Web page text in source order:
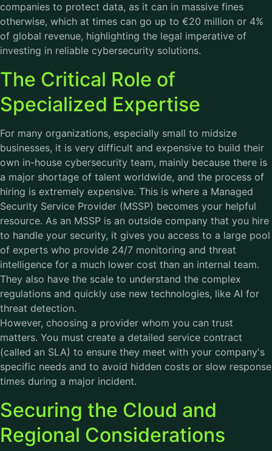
companies to protect data, as it can in massive fines
otherwise, which at times can go up to €20 million or 4%
of global revenue, highlighting the legal imperative of
investing in reliable cybersecurity solutions.
The Critical Role of
Specialized Expertise
For many organizations, especially small to midsize
businesses, it is very difficult and expensive to build their
own in-house cybersecurity team, mainly because there is
a major shortage of talent worldwide, and the process of
hiring is extremely expensive. This is where a Managed
Security Service Provider (MSSP) becomes your helpful
resource. As an MSSP is an outside company that you hire
to handle your security, it gives you access to a large pool
of experts who provide 24/7 monitoring and threat
intelligence for a much lower cost than an internal team.
They also have the scale to understand the complex
regulations and quickly use new technologies, like AI for
threat detection.
However, choosing a provider whom you can trust
matters. You must create a detailed service contract
(called an SLA) to ensure they meet with your company's
specific needs and to avoid hidden costs or slow response
times during a major incident.
Securing the Cloud and
Regional Considerations